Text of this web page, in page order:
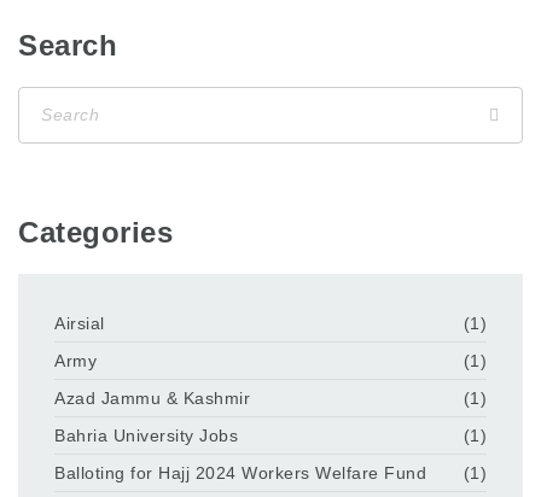
Search
Categories
Airsial
(1)
Army
(1)
Azad Jammu & Kashmir
(1)
Bahria University Jobs
(1)
Balloting for Hajj 2024 Workers Welfare Fund
(1)